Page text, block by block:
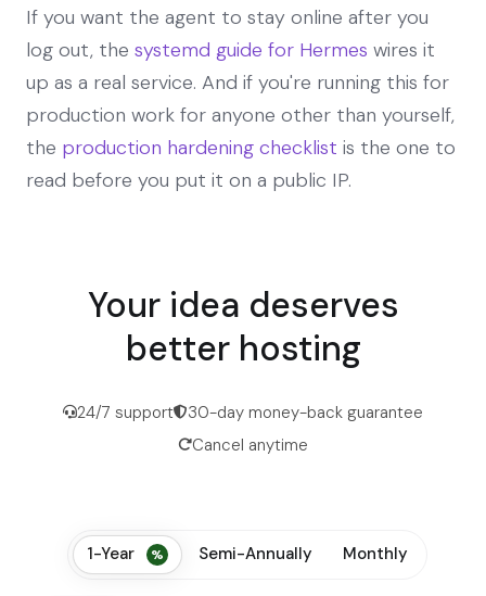
If you want the agent to stay online after you
log out, the systemd guide for Hermes wires it
up as a real service. And if you're running this for
production work for anyone other than yourself,
the production hardening checklist is the one to
read before you put it on a public IP.
Your idea deserves
better hosting
24/7 support
30-day money-back guarantee
Cancel anytime
1-Year Semi-Annually Monthly